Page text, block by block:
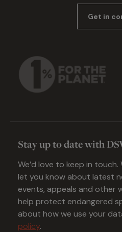
Get in
Stay up to date with
We’d love to keep in touch.
let you know about latest
events, appeals and other
help protect endangered
about how we use your
policy.